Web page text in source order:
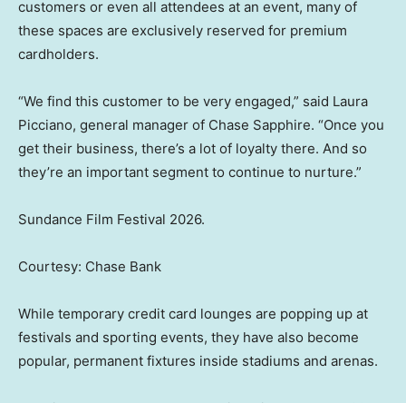
customers or even all attendees at an event, many of
these spaces are exclusively reserved for premium
cardholders.
“We find this customer to be very engaged,” said Laura
Picciano, general manager of Chase Sapphire. “Once you
get their business, there’s a lot of loyalty there. And so
they’re an important segment to continue to nurture.”
Sundance Film Festival 2026.
Courtesy: Chase Bank
While temporary credit card lounges are popping up at
festivals and sporting events, they have also become
popular, permanent fixtures inside stadiums and arenas.